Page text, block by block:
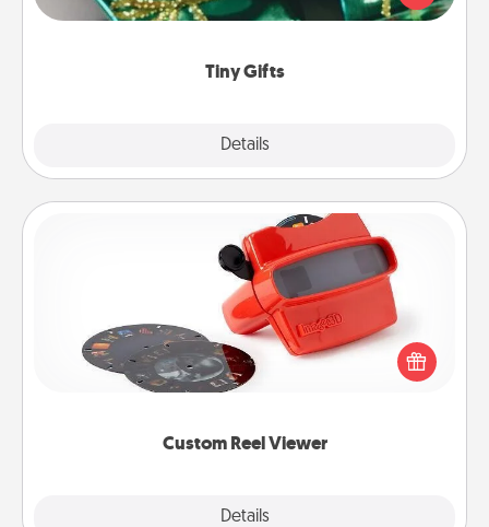
Tiny Gifts
Details
open over several days. It's a cute and fun way to
Custom Reel Viewer
Details
Custom Reel Viewer
Here's a gift that is sure to delight! Order a custom
Reel Viewer and watch the magic happen. Your
special someone will “reel" in the love as these
momentous moments are relived over and over